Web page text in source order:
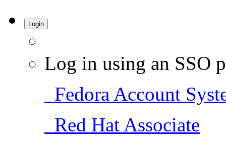
Login
Log in using an SSO
Fedora Account
Red Hat Associate